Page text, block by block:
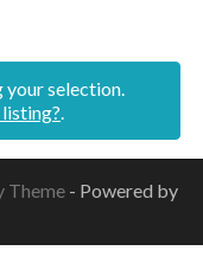
selection.
Theme - Powered by